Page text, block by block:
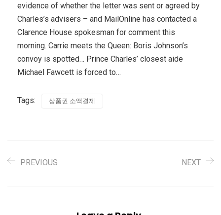
evidence of whether the letter was sent or agreed by
Charles’s advisers – and MailOnline has contacted a
Clarence House spokesman for comment this
morning. Carrie meets the Queen: Boris Johnson’s
convoy is spotted… Prince Charles’ closest aide
Michael Fawcett is forced to…
Tags: 상품권 소액결제
PREVIOUS NEXT